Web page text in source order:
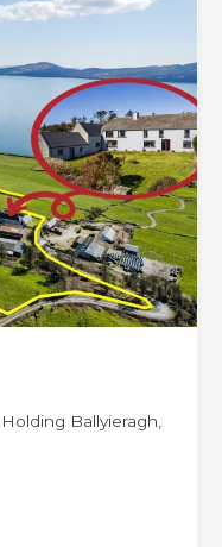
Ballyieragh,